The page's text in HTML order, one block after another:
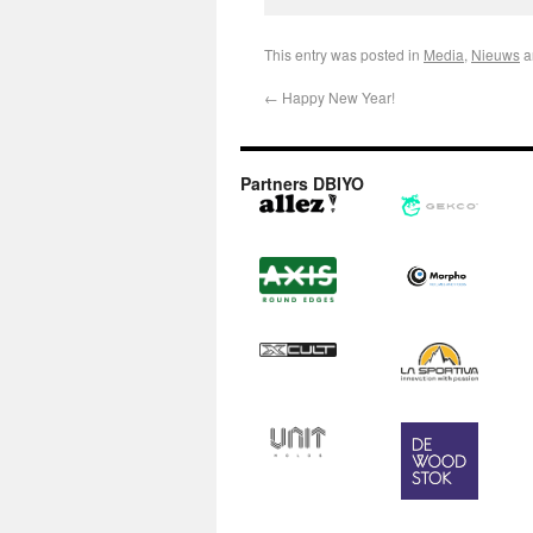
This entry was posted in Media, Nieuws
← Happy New Year!
Partners DBIYO